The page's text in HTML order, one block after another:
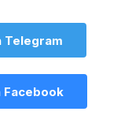
Telegram
Facebook